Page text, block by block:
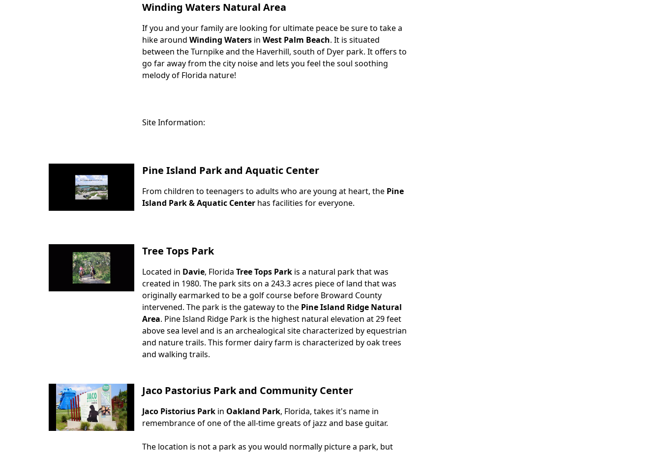
Winding Waters Natural Area
Body
If you and your family are looking for ultimate peace be sure to take a
hike around Winding Watersin West Palm Beach. It is situated
between the Turnpike and the Haverhill, south of Dyer park. It offers to
go far away from the city noise and lets you feel the soul soothing
melody of Florida nature!
Site Information:
Pine Island Park and Aquatic Center
Body
From children to teenagers to adults who are young at heart, the Pine
Island Park & Aquatic Centerhas facilities for everyone.
Tree Tops Park
Body
Located in Davie, Florida Tree Tops Parkis a natural park that was
created in 1980. The park sits on a 243.3 acres piece of land that was
originally earmarked to be a golf course before Broward County
intervened. The park is the gateway to the Pine Island Ridge Natural
Area. Pine Island Ridge Park is the highest natural elevation at 29 feet
above sea level and is an archealogical site characterized by equestrian
and nature trails. This former dairy farm is characterized by oak trees
and walking trails.
Jaco Pastorius Park and Community Center
Body
Jaco Pistorius Park in Oakland Park, Florida, takes it's name in
remembrance of one of the all-time greats of jazz and base guitar.
The location is not a park as you would normally picture a park, but